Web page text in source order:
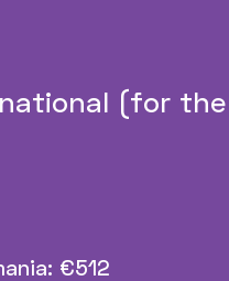
(for
€512